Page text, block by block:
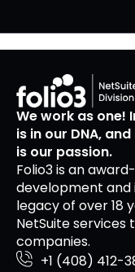
We work as one!
is in our DNA,
is our passion.
Folio3 is an
development
legacy of over 18
NetSuite services
companies.
+1 (408) 412-